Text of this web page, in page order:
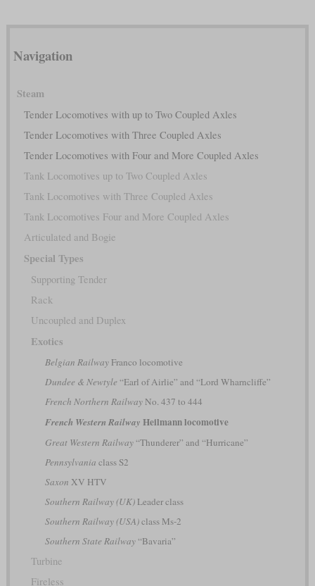
Navigation
Steam
Tender Locomotives with up to Two Coupled Axles
Tender Locomotives with Three Coupled Axles
Tender Locomotives with Four and More Coupled Axles
Tank Locomotives up to Two Coupled Axles
Tank Locomotives with Three Coupled Axles
Tank Locomotives Four and More Coupled Axles
Articulated and Bogie
Special Types
Supporting Tender
Rack
Uncoupled and Duplex
Exotics
Belgian RailwayFranco locomotive
Dundee & Newtyle “Earl of Airlie” and “Lord Wharncliffe”
French Northern RailwayNo. 437 to 444
French Western Railway Heilmann locomotive
Great Western Railway“Thunderer” and “Hurricane”
Pennsylvania class S2
Saxon XV HTV
Southern Railway (UK)Leader class
Southern Railway (USA)class Ms-2
Southern State Railway“Bavaria”
Turbine
Fireless